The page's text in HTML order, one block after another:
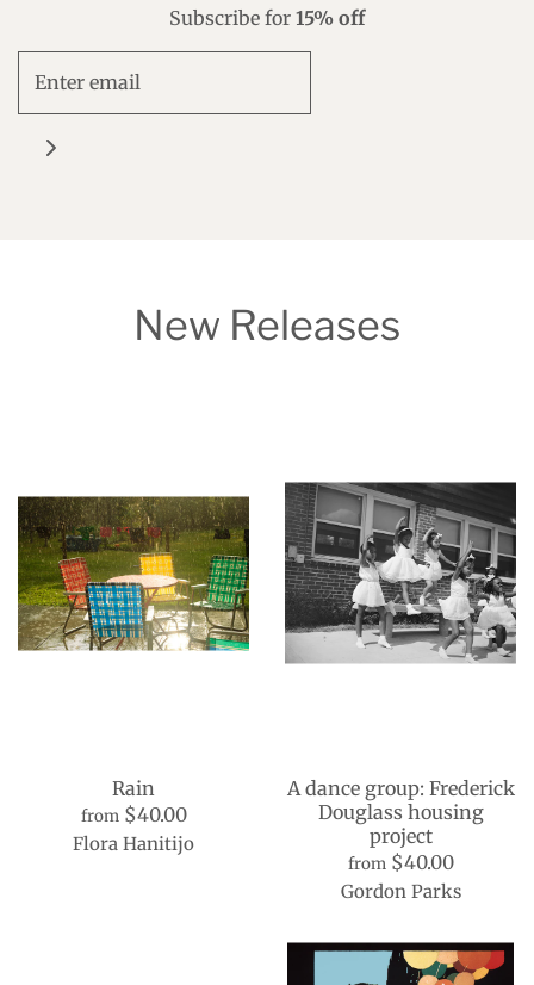
Subscribe for 15% off
New Releases
Rain
from $40.00
Flora Hanitijo
A dance group: Frederick
Douglass housing
project
from $40.00
Gordon Parks